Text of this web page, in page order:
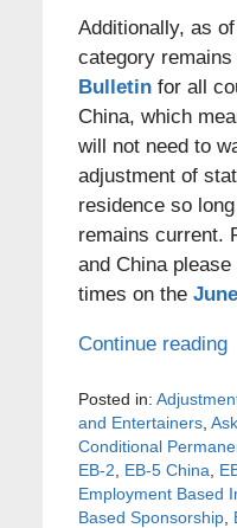
Additionally, as
category
Bulletinfor all
China, which
will not need to
adjustment of
residence so
remains current.
and China
times on the
Continue reading
Posted in:
and Entertainers,
Conditional
EB-2
EB-5 China
Employment Based
Based Sponsorship,